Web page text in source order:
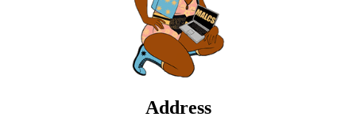
Address